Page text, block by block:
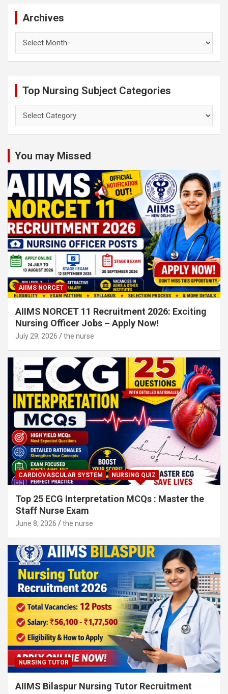
Archives
Top Nursing Subject Categories
Nursing
You may Missed
AIIMS NORCET
AIIMS NORCET 11 Recruitment 2026: Exciting
Nursing Officer Jobs – Apply Now!
July 29, 2026 the nurse
CARDIOVASCULAR SYSTEM NURSING QUIZ
Top 25 ECG Interpretation MCQs : Master the
Staff Nurse Exam
June 8, 2026 the nurse
NURSING TUTOR
AIIMS Bilaspur Nursing Tutor Recruitment